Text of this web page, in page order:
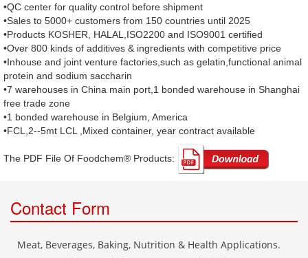
•QC center for quality control before shipment
•Sales to 5000+ customers from 150 countries until 2025
•Products KOSHER, HALAL,ISO2200 and ISO9001 certified
•Over 800 kinds of additives & ingredients with competitive price
•Inhouse and joint venture factories,such as gelatin,functional animal
protein and sodium saccharin
•7 warehouses in China main port,1 bonded warehouse in Shanghai
free trade zone
•1 bonded warehouse in Belgium, America
•FCL,2--5mt LCL ,Mixed container, year contract available
The PDF File Of Foodchem® Products: